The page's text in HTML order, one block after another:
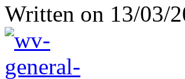
Written on 13/03/